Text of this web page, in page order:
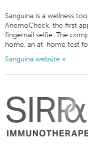
Sanguina is a wellness
AnemoCheck, the first
fingernail selfie. The
home, an at-home test
Sanguina website »